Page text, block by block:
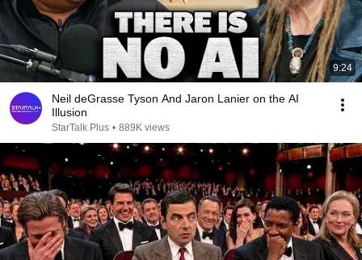
9:24
Neil deGrasse Tyson And Jaron Lanier on the AI
Illusion
StarTalk Plus • 889K views